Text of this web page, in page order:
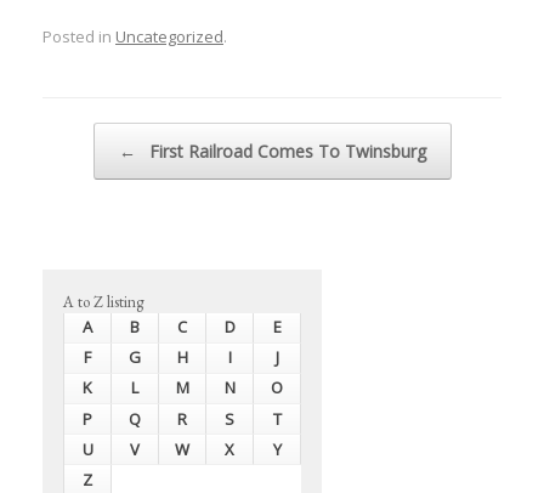
Posted in Uncategorized.
← First Railroad Comes To Twinsburg
A to Z listing
A B C D
E
F
G H I
J
K
L M N
O
P
Q R S
T
U
V W X
Y
Z